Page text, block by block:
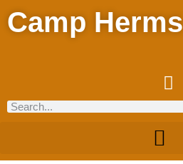
Camp Herms